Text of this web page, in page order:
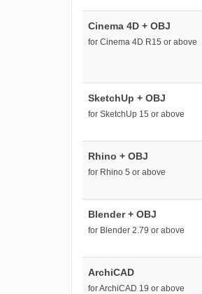
Cinema 4D + OBJ
for Cinema 4D R15 or above
SketchUp + OBJ
for SketchUp 15 or above
Rhino + OBJ
for Rhino 5 or above
Blender + OBJ
for Blender 2.79 or above
ArchiCAD
for ArchiCAD 19 or above